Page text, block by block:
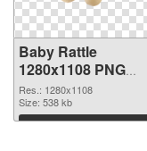
Baby Rattle
1280x1108 PNG
image
Res.: 1280x1108
Size: 538 kb
Download